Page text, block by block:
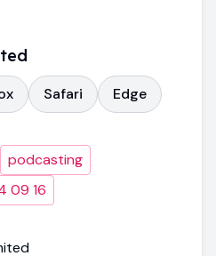
Safari Edge
podcasting
09 16